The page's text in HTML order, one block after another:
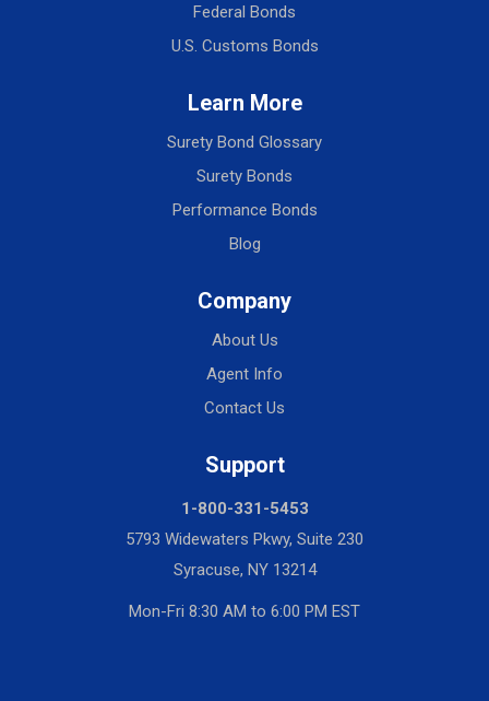
Federal Bonds
U.S. Customs Bonds
Learn More
Surety Bond Glossary
Surety Bonds
Performance Bonds
Blog
Company
About Us
Agent Info
Contact Us
Support
1-800-331-5453
5793 Widewaters Pkwy, Suite 230
Syracuse, NY 13214
Mon-Fri 8:30 AM to 6:00 PM EST